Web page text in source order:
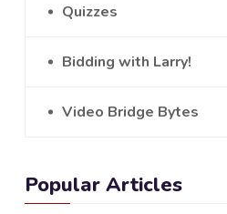
Quizzes
Bidding with Larry!
Video Bridge Bytes
Popular Articles